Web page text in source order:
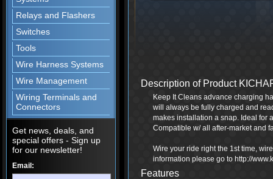
Relays and Flashers
Switches
Tools
Wire Harness Systems
Wire Management
Wiring Terminals and
Connectors
Get news, deals, and
special offers - Sign up
for our newsletter!
Email:
Description of Product
Keep It Cleans advance charging
will always be fully charged and
makes installation a snap. Ideal for
Compatible w/ all after-market and
Wire your ride right the 1st time,
information please go to http://
Features